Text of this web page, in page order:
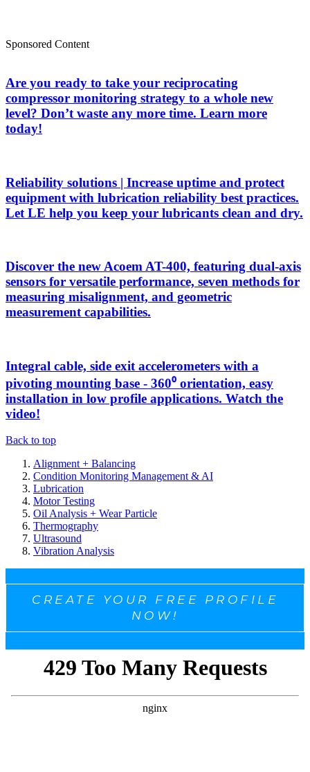
Sponsored Content
Are you ready to take your reciprocating
compressor monitoring strategy to a whole new
level? Don’t waste any more time. Learn more
today!
Reliability solutions | Increase uptime and protect
equipment with lubrication reliability best practices.
Let LE help you keep your lubricants clean and dry.
Discover the new Acoem AT-400, featuring dual-axis
sensors for versatile performance, seven methods for
measuring misalignment, and geometric
measurement capabilities.
Integral cable, side exit accelerometers with a
pivoting mounting base - 360⁰ orientation, easy
installation in low profile applications. Watch the
video!
Back to top
Alignment + Balancing
Condition Monitoring Management & AI
Lubrication
Motor Testing
Oil Analysis + Wear Particle
Thermography
Ultrasound
Vibration Analysis
CREATE YOUR FREE PROFILE
NOW!